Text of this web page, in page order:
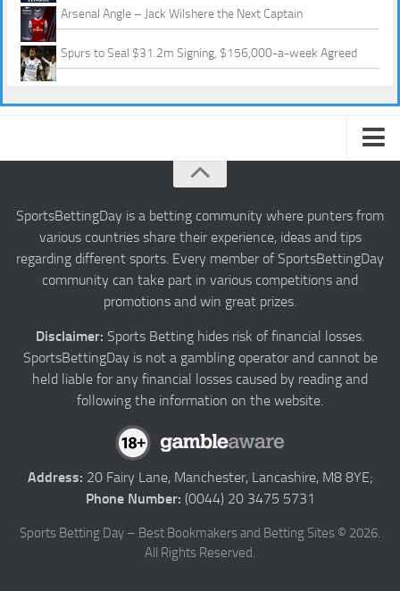
Arsenal Angle – Jack Wilshere the Next Captain
Spurs to Seal $31.2m Signing, $156,000-a-week Agreed
Authors
Privacy
Contact
Terms and Conditions
SportsBettingDay is a betting community where punters from
various countries share their experience, ideas and tips
regarding different sports. Every member of SportsBettingDay
community can take part in various competitions and
promotions and win great prizes.
Disclaimer: Sports Betting hides risk of financial losses.
SportsBettingDay is not a gambling operator and cannot be
held liable for any financial losses caused by reading and
following the information on the website.
Address: 20 Fairy Lane, Manchester, Lancashire, M8 8YE;
Phone Number: (0044) 20 3475 5731
Sports Betting Day – Best Bookmakers and Betting Sites © 2026.
All Rights Reserved.